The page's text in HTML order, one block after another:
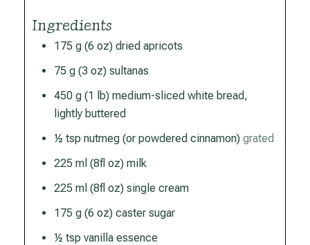
Ingredients
175 g (6 oz) dried apricots
75 g (3 oz) sultanas
450 g (1 lb) medium-sliced white bread,
lightly buttered
½ tsp nutmeg (or powdered cinnamon) grated
225 ml (8fl oz) milk
225 ml (8fl oz) single cream
175 g (6 oz) caster sugar
½ tsp vanilla essence